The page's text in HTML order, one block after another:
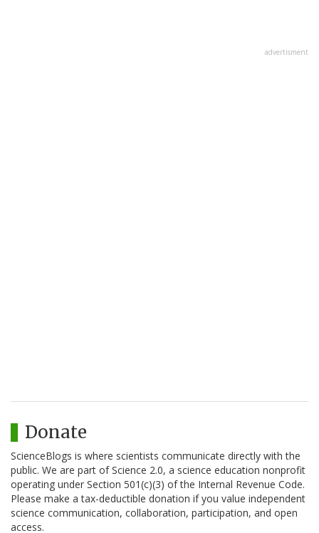
advertisment
Donate
ScienceBlogs is where scientists communicate directly with the
public. We are part of Science 2.0, a science education nonprofit
operating under Section 501(c)(3) of the Internal Revenue Code.
Please make a tax-deductible donation if you value independent
science communication, collaboration, participation, and open
access.